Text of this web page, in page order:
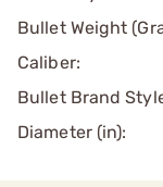
Bullet Weight
Caliber:
Bullet Brand
Diameter (in):